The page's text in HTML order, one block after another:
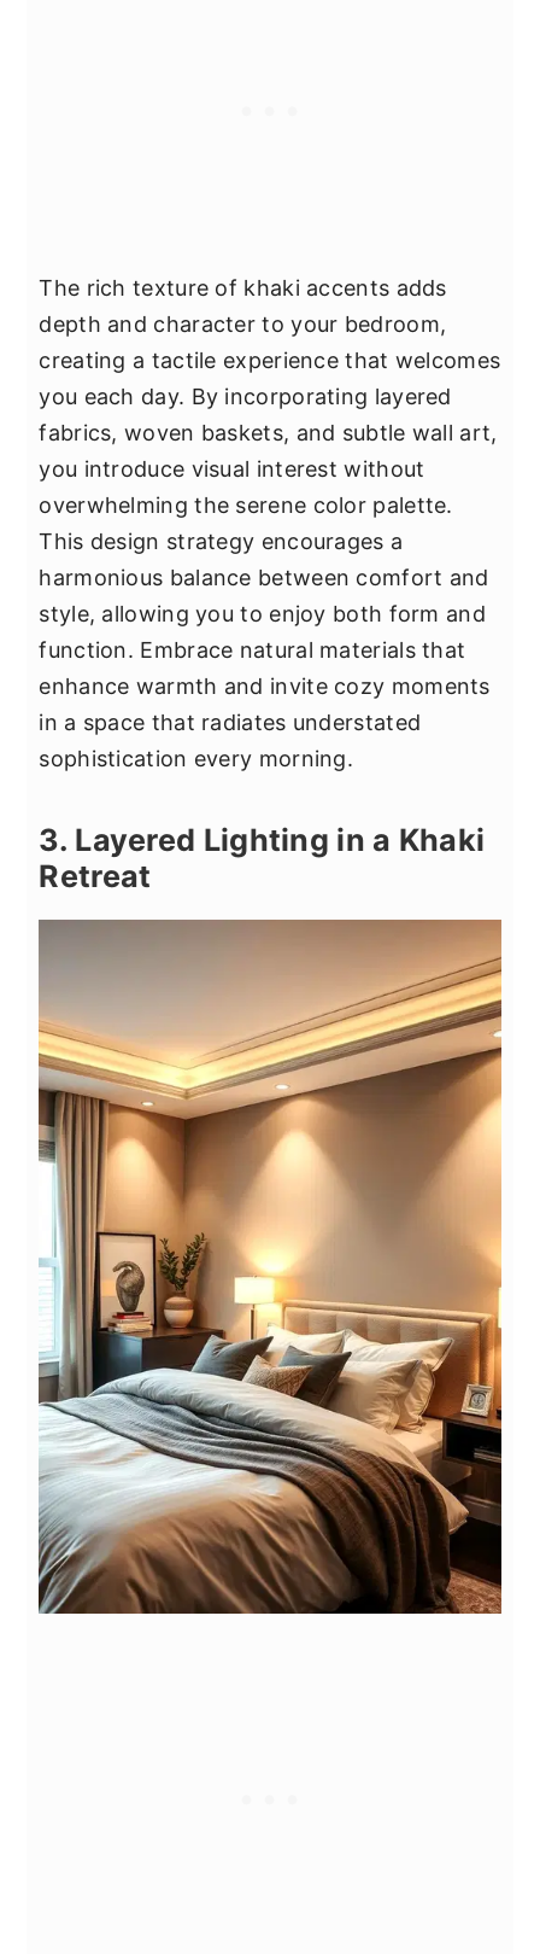
The rich texture of khaki accents adds
depth and character to your bedroom,
creating a tactile experience that welcomes
you each day. By incorporating layered
fabrics, woven baskets, and subtle wall art,
you introduce visual interest without
overwhelming the serene color palette.
This design strategy encourages a
harmonious balance between comfort and
style, allowing you to enjoy both form and
function. Embrace natural materials that
enhance warmth and invite cozy moments
in a space that radiates understated
sophistication every morning.
3. Layered Lighting in a Khaki
Retreat